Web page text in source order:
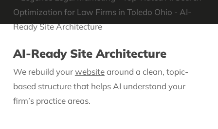
AI-Ready Site Architecture
We rebuild yourwebsitearound a clean, topic-
based structure that helps AI understand your
firm’s practice areas.